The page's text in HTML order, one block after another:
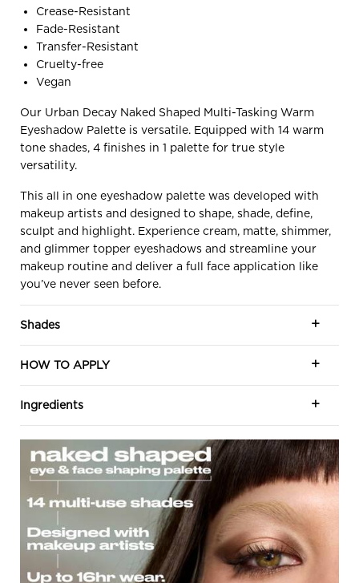
Crease-Resistant
Fade-Resistant
Transfer-Resistant
Cruelty-free
Vegan
Our Urban Decay Naked Shaped Multi-Tasking Warm
Eyeshadow Palette is versatile. Equipped with 14 warm
tone shades, 4 finishes in 1 palette for true style
versatility.
This all in one eyeshadow palette was developed with
makeup artists and designed to shape, shade, define,
sculpt and highlight. Experience cream, matte, shimmer,
and glimmer topper eyeshadows and streamline your
makeup routine and deliver a full face application like
you’ve never seen before.
Shades
HOW TO APPLY
Ingredients
Naked Shape Eye and Face